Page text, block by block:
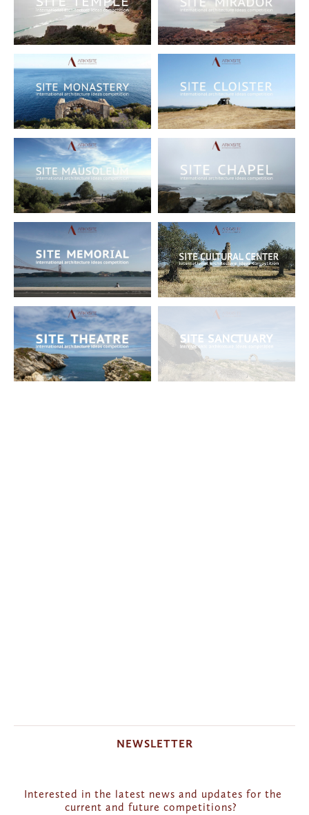
NEWSLETTER
Interested in the latest news and updates for the
current and future competitions?